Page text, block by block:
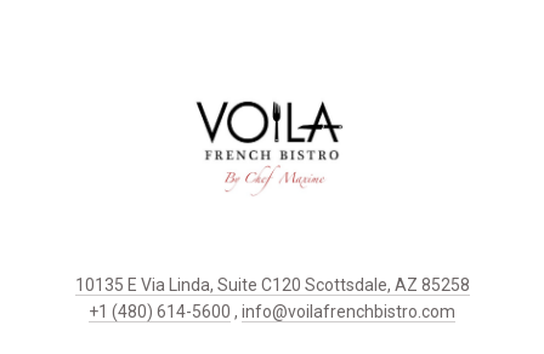
10135 E Via Linda, Suite C120 Scottsdale, AZ 85258
+1 (480) 614-5600 , info@voilafrenchbistro.com